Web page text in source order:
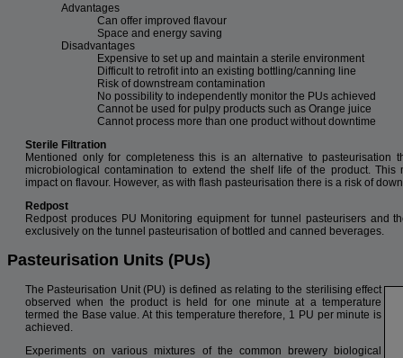
Advantages
Can offer improved flavour
Space and energy saving
Disadvantages
Expensive to set up and maintain a sterile environment
Difficult to retrofit into an existing bottling/canning line
Risk of downstream contamination
No possibility to independently monitor the PUs achieved
Cannot be used for pulpy products such as Orange juice
Cannot process more than one product without downtime
Sterile Filtration
Mentioned only for completeness this is an alternative to pasteurisation
microbiological contamination to extend the shelf life of the product.
impact on flavour. However, as with flash pasteurisation there is a risk of
Redpost
Redpost produces PU Monitoring equipment for tunnel pasteurisers and
exclusively on the tunnel pasteurisation of bottled and canned beverages.
Pasteurisation Units (PUs)
The Pasteurisation Unit (PU) is defined as relating to the sterilising effect
observed when the product is held for one minute at a temperature
termed the Base value. At this temperature therefore, 1 PU per minute is
achieved.
Experiments on various mixtures of the common brewery biological